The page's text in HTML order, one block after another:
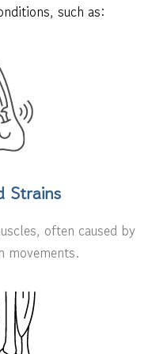
such as:
Strains
often caused by
movements.